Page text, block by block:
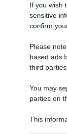
If you wish
sensitive
confirm
Please
based ads
third
You may
parties on
This